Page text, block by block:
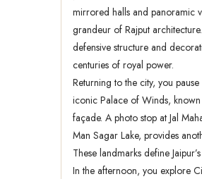
mirrored halls and panoramic
grandeur of Rajput
defensive structure and
centuries of royal power.
Returning to the city, you
iconic Palace of Winds,
façade. A photo stop at Jal
Man Sagar Lake, provides
These landmarks define
In the afternoon, you explore